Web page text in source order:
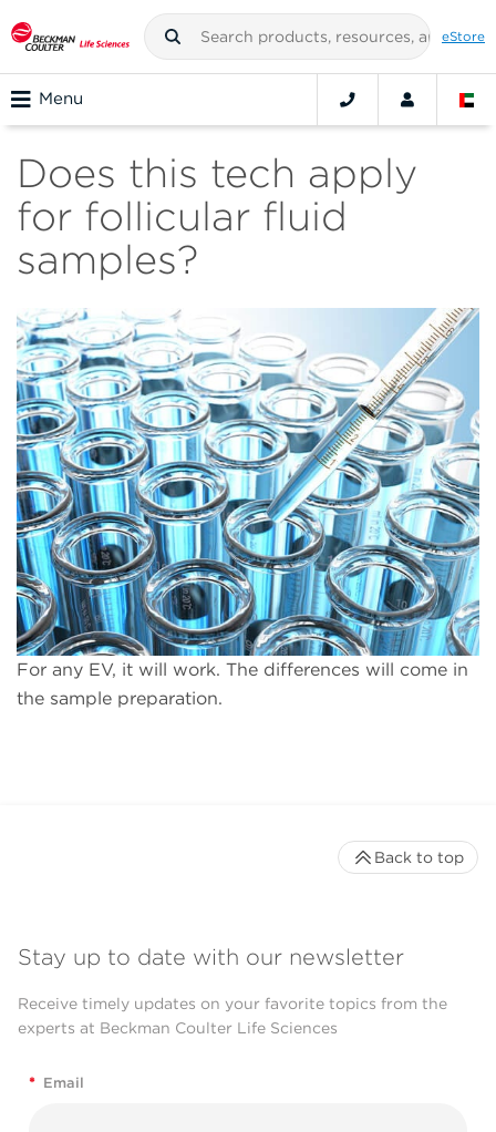
eStore
Menu
Does this tech apply
for follicular fluid
samples?
For any EV, it will work. The differences will come in
the sample preparation.
Stay up to date with our newsletter
Receive timely updates on your favorite topics from the
experts at Beckman Coulter Life Sciences
* Email
Back to top